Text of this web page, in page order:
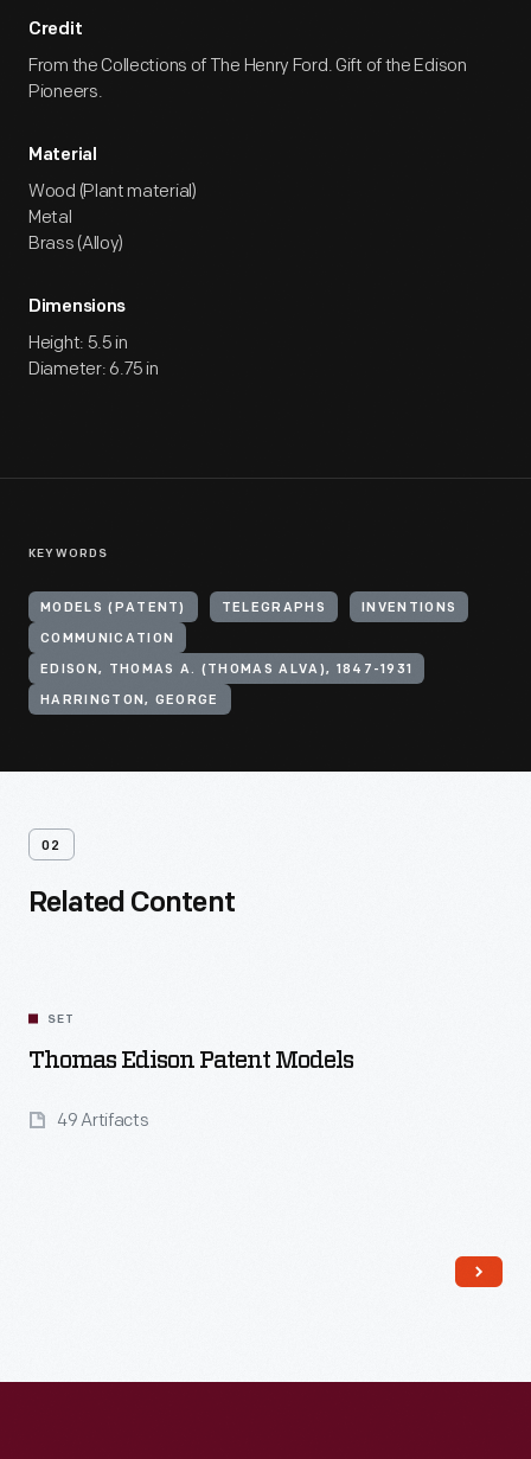
Credit
From the Collections of The Henry Ford. Gift of the Edison
Pioneers.
Material
Wood (Plant material)
Metal
Brass (Alloy)
Dimensions
Height: 5.5 in
Diameter: 6.75 in
KEYWORDS
MODELS (PATENT) TELEGRAPHS INVENTIONS
COMMUNICATION
EDISON, THOMAS A. (THOMAS ALVA), 1847-1931
HARRINGTON, GEORGE
02
Related Content
SET
Thomas Edison Patent Models
49 Artifacts